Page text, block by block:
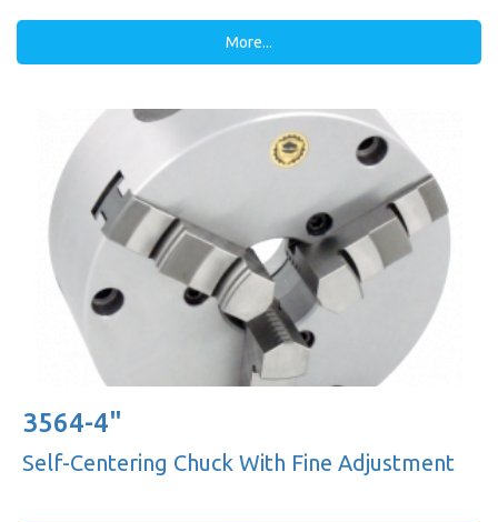
More...
3564-4"
Self-Centering Chuck With Fine Adjustment